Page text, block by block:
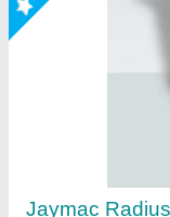
Roller Type